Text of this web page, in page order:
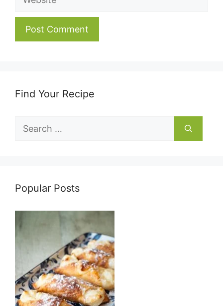
Find Your Recipe
Search
Popular Posts